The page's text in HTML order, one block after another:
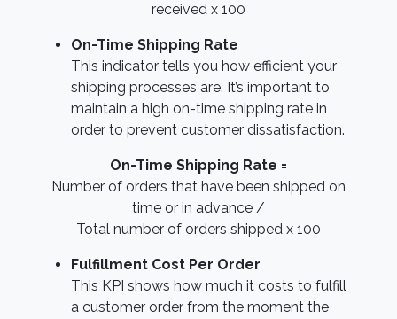
received x 100
On-Time Shipping Rate
This indicator tells you how efficient your
shipping processes are. It’s important to
maintain a high on-time shipping rate in
order to prevent customer dissatisfaction.
On-Time Shipping Rate =
Number of orders that have been shipped on
time or in advance /
Total number of orders shipped x 100
Fulfillment Cost Per Order
This KPI shows how much it costs to fulfill
a customer order from the moment the